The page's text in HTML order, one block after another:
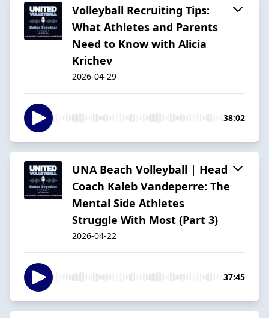
Volleyball Recruiting Tips:
What Athletes and Parents
Need to Know with Alicia
Krichev
2026-04-29
38:02
UNA Beach Volleyball | Head
Coach Kaleb Vandeperre: The
Mental Side Athletes
Struggle With Most (Part 3)
2026-04-22
37:45